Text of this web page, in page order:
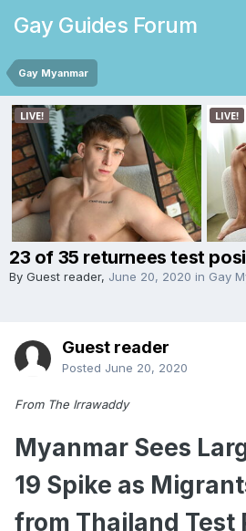
Gay Guides Forum
Gay Myanmar
23 of 35 returnees test
By Guest reader, June 20, 2020 in Gay
Guest reader
Posted June 20, 2020
From The Irrawaddy
Myanmar Sees
19 Spike as
from Thailand Test